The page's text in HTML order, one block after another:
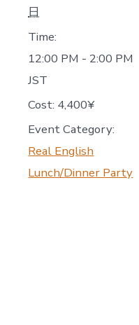
日
Time:
12:00 PM - 2:00 PM
JST
Cost: 4,400¥
Event Category:
Real English
Lunch/Dinner Party